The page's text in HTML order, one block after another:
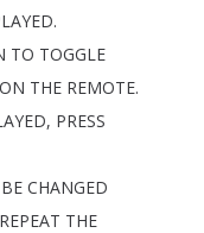
.
TO TOGGLE
ON THE REMOTE.
, PRESS
BE CHANGED
REPEAT THE